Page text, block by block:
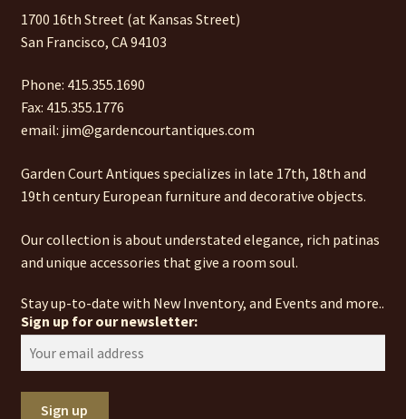
1700 16th Street (at Kansas Street)
San Francisco, CA 94103
Phone: 415.355.1690
Fax: 415.355.1776
email: jim@gardencourtantiques.com
Garden Court Antiques specializes in late 17th, 18th and
19th century European furniture and decorative objects.
Our collection is about understated elegance, rich patinas
and unique accessories that give a room soul.
Stay up-to-date with New Inventory, and Events and more..
Sign up for our newsletter: